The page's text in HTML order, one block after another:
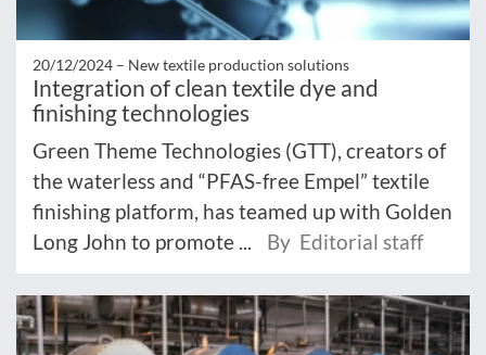
20/12/2024 – New textile production solutions
Integration of clean textile dye and
finishing technologies
Green Theme Technologies (GTT), creators of
the waterless and “PFAS-free Empel” textile
finishing platform, has teamed up with Golden
Long John to promote ...
By Editorial staff